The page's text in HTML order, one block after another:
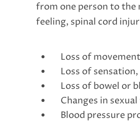
from one person to
feeling, spinal cord
Loss of
Loss of
Loss of bowel or
Changes in
Blood pressure